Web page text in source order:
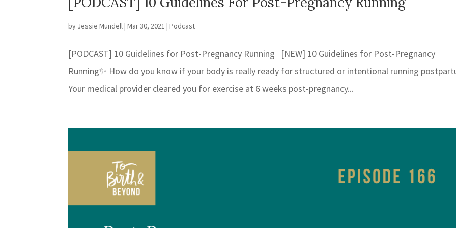
by Jessie Mundell|Mar 30, 2021 |Podcast
[PODCAST] 10 Guidelines for Post-Pregnancy Running [NEW] 10 Guidelines for Post-Pregnancy
Running✨ How do you know if your body is really ready for structured or intentional running
Your medical provider cleared you for exercise at 6 weeks post-pregnancy...